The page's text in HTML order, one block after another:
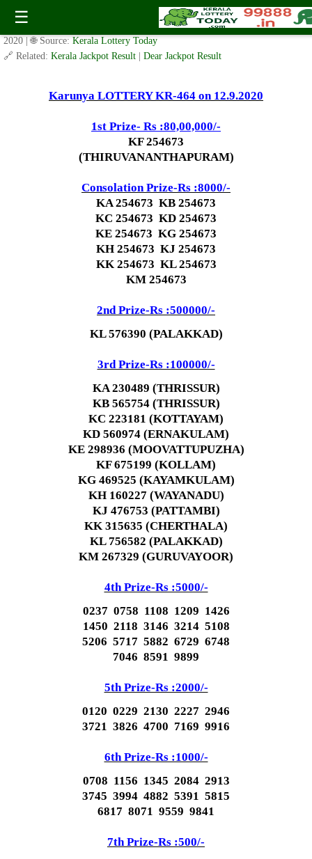
☰
Today Karunya Lottery KR 464 Result 12.9.2020
✍️ By www.keralalotterytoday.com Team | 🕒 Published onSeptember 10,
2020
| 🌐 Source: Kerala Lottery Today
🔗 Related: Kerala Jackpot Result Dear Jackpot Result
Karunya LOTTERY KR-464 on 12.9.2020
1st Prize- Rs :80,00,000/-
KF 254673
(THIRUVANANTHAPURAM)
Consolation Prize-Rs :8000/-
KA 254673 KB 254673
KC 254673 KD 254673
KE 254673 KG 254673
KH 254673 KJ 254673
KK 254673 KL 254673
KM 254673
2nd Prize-Rs :500000/-
KL 576390 (PALAKKAD)
3rd Prize-Rs :100000/-
KA 230489 (THRISSUR)
KB 565754 (THRISSUR)
KC 223181 (KOTTAYAM)
KD 560974 (ERNAKULAM)
KE 298936 (MOOVATTUPUZHA)
KF 675199 (KOLLAM)
KG 469525 (KAYAMKULAM)
KH 160227 (WAYANADU)
KJ 476753 (PATTAMBI)
KK 315635 (CHERTHALA)
KL 756582 (PALAKKAD)
KM 267329 (GURUVAYOOR)
4th Prize-Rs :5000/-
0237 0758 1108 1209 1426
1450 2118 3146 3214 5108
5206 5717 5882 6729 6748
7046 8591 9899
5th Prize-Rs :2000/-
0120 0229 2130 2227 2946
3721 3826 4700 7169 9916
6th Prize-Rs :1000/-
0708 1156 1345 2084 2913
3745 3994 4882 5391 5815
6817 8071 9559 9841
7th Prize-Rs :500/-